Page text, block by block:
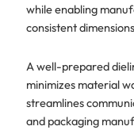
while enabling
consistent
A well-prepared
minimizes material
streamlines
and packaging